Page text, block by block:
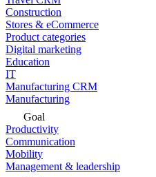
Construction
Stores & eCommerce
Product categories
Digital marketing
Education
IT
Manufacturing CRM
Manufacturing
Goal
Productivity
Communication
Mobility
Management & leadership